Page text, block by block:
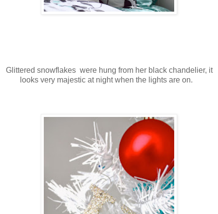
Glittered snowflakes were hung from her black chandelier, it
looks very majestic at night when the lights are on.